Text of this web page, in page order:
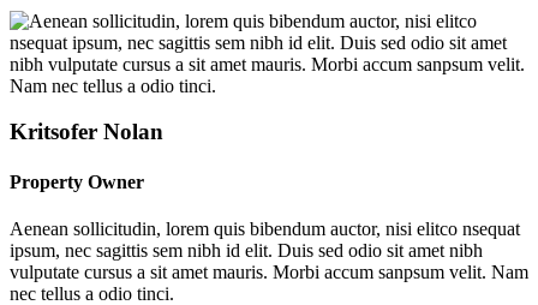
Kritsofer Nolan
Property Owner
Aenean sollicitudin, lorem quis bibendum auctor, nisi elitco nsequat
ipsum, nec sagittis sem nibh id elit. Duis sed odio sit amet nibh
vulputate cursus a sit amet mauris. Morbi accum sanpsum velit. Nam
nec tellus a odio tinci.